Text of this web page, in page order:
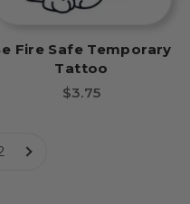
Fire Safe Temporary
Tattoo
Sale price
$3.75